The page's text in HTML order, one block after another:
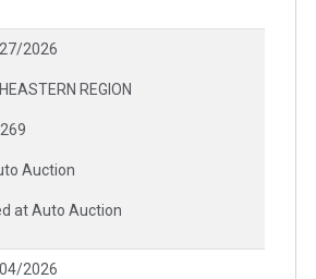
2026
REGION
Auction
at Auto Auction
2026